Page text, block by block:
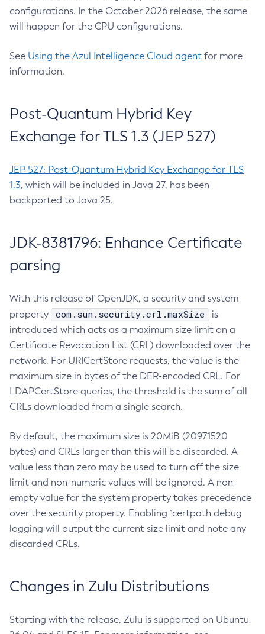
configurations. In the October 2026 release, the same
will happen for the CPU configurations.
See Using the Azul Intelligence Cloud agent for more
information.
Post-Quantum Hybrid Key
Exchange for TLS 1.3 (JEP 527)
JEP 527: Post-Quantum Hybrid Key Exchange for TLS
1.3, which will be included in Java 27, has been
backported to Java 25.
JDK-8381796: Enhance Certificate
parsing
With this release of OpenJDK, a security and system
property
com.sun.security.crl.maxSize
is
introduced which acts as a maximum size limit on a
Certificate Revocation List (CRL) downloaded over the
network. For URICertStore requests, the value is the
maximum size in bytes of the DER-encoded CRL. For
LDAPCertStore queries, the threshold is the sum of all
CRLs downloaded from a single search.
By default, the maximum size is 20MiB (20971520
bytes) and CRLs larger than this will be discarded. A
value less than zero may be used to turn off the size
limit and non-numeric values will be ignored. A non-
empty value for the system property takes precedence
over the security property. Enabling `certpath debug
logging will output the current size limit and note any
discarded CRLs.
Changes in Zulu Distributions
Starting with the release, Zulu is supported on Ubuntu